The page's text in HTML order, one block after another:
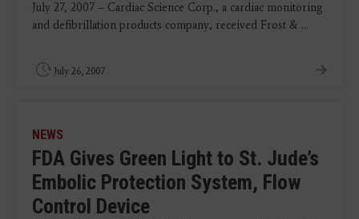
July 27, 2007 – Cardiac Science Corp., a cardiac monitoring
and defibrillation products company, received Frost & ...
July 26, 2007
NEWS
FDA Gives Green Light to St. Jude’s
Embolic Protection System, Flow
Control Device